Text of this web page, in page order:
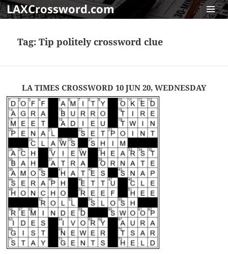
LAXCrossword.com
Tag:Tip politely crossword clue
LA TIMES CROSSWORD 10 JUN 20, WEDNESDAY